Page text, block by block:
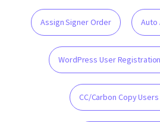
Assign Signer Order Auto
WordPress User
CC/Carbon Copy